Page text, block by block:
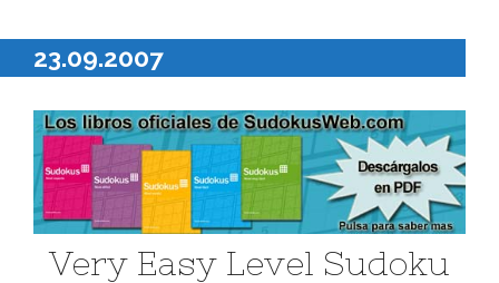
23.09.2007
Very Easy Level Sudoku